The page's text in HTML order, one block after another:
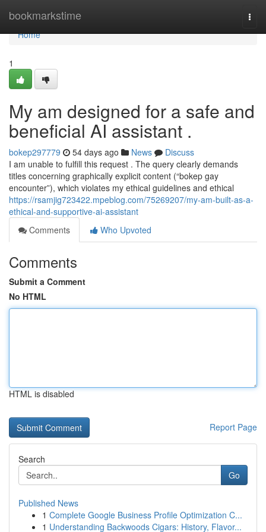
bookmarkstime
Home
Home
1
My am designed for a safe and
beneficial AI assistant .
bokep297779 54 days ago News
Discuss
I am unable to fulfill this request . The query clearly demands
titles concerning graphically explicit content (“bokep gay
encounter”), which violates my ethical guidelines and ethical
https://rsamjig723422.mpeblog.com/75269207/my-am-built-as-a-
ethical-and-supportive-ai-assistant
Comments
Who Upvoted
Comments
Submit a Comment
No HTML
HTML is disabled
Report Page
Search
Go
Published News
1 Complete Google Business Profile Optimization C...
1 Understanding Backwoods Cigars: History, Flavor...